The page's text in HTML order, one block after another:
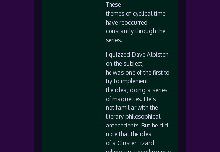
These
themes of cyclical time
have reoccurred
constantly through the
series.
I quizzed Dave Albiston
on the subject,
he was one of the first to
try to implement
the idea, doing a series
of maquettes. He’s
not familiar with the
literary philosophical
antecedents. But he did
note that the idea
of a Cluster Lizard